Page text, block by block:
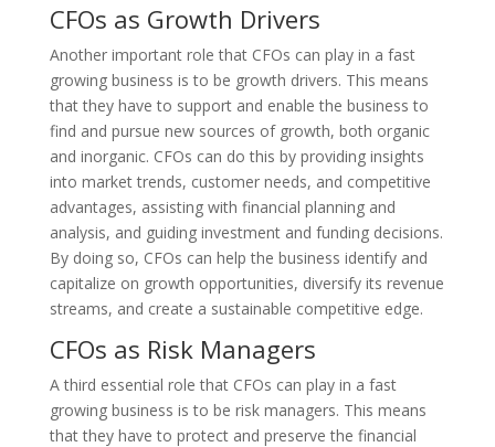
CFOs as Growth Drivers
Another important role that CFOs can play in a fast
growing business is to be growth drivers. This means
that they have to support and enable the business to
find and pursue new sources of growth, both organic
and inorganic. CFOs can do this by providing insights
into market trends, customer needs, and competitive
advantages, assisting with financial planning and
analysis, and guiding investment and funding decisions.
By doing so, CFOs can help the business identify and
capitalize on growth opportunities, diversify its revenue
streams, and create a sustainable competitive edge.
CFOs as Risk Managers
A third essential role that CFOs can play in a fast
growing business is to be risk managers. This means
that they have to protect and preserve the financial